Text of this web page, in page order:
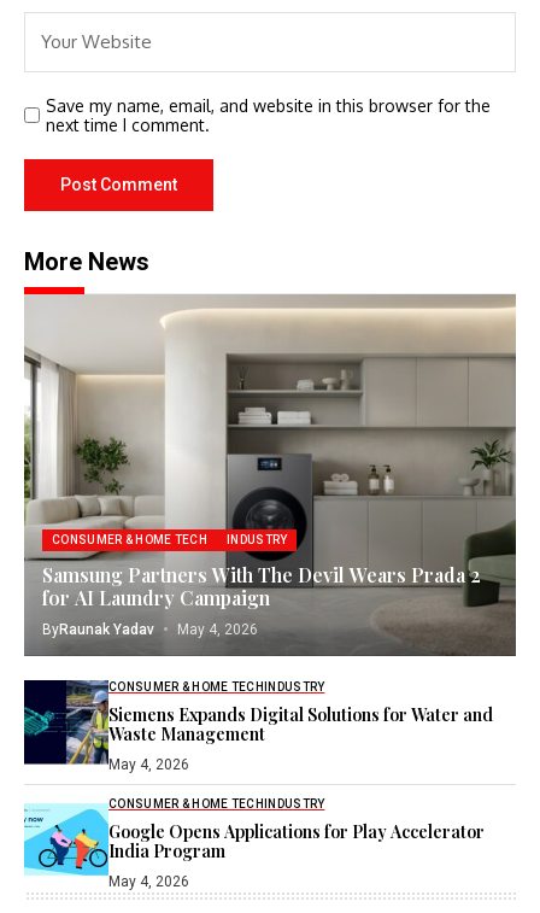
Save my name, email, and website in this browser for the
next time I comment.
More News
CONSUMER & HOME TECH INDUSTRY
Samsung Partners With The Devil Wears Prada 2
for AI Laundry Campaign
ByRaunak Yadav May 4, 2026
CONSUMER & HOME TECH INDUSTRY
Siemens Expands Digital Solutions for Water and
Waste Management
May 4, 2026
CONSUMER & HOME TECH INDUSTRY
Google Opens Applications for Play Accelerator
India Program
May 4, 2026